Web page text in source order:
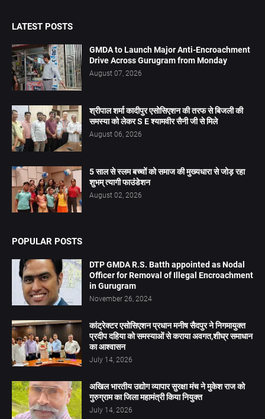
LATEST POSTS
GMDA to Launch Major Anti-Encroachment
Drive Across Gurugram from Monday
August 07, 2026
श्रीपाल शर्मा कादीपुर एसोसिएशन की तरफ से बिजली की
समस्या को लेकर S E श्यामवीर सैनी जी से मिले
August 06, 2026
5 साल से स्लम बच्चों को समाज की मुख्यधारा से जोड़ रहा
शुभम् त्यागी फाउंडेशन
August 02, 2026
POPULAR POSTS
DTP GMDA R.S. Batth appointed as Nodal
Officer for Removal of Illegal Encroachment
in Gurugram
November 26, 2024
कांट्रेक्टर एसोसिएशन प्रधान मनीष सैदपुर ने निगमायुक्त
प्रदीप दहिया को समस्याओं से कराया अवगत,शीघ्र समाधान
का आश्वासन
July 14, 2026
अखिल भारतीय उद्योग व्यापार सुरक्षा मंच ने मुकेश राज को
गुरुग्राम का जिला महामंत्री किया नियुक्त
July 14, 2026